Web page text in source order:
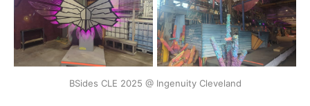
BSides CLE 2025 @ Ingenuity Cleveland